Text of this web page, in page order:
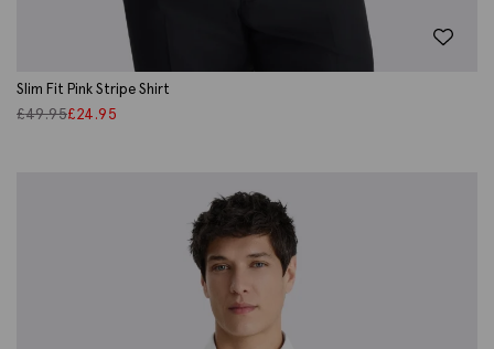
Slim Fit Pink Stripe Shirt
£49.95£24.95